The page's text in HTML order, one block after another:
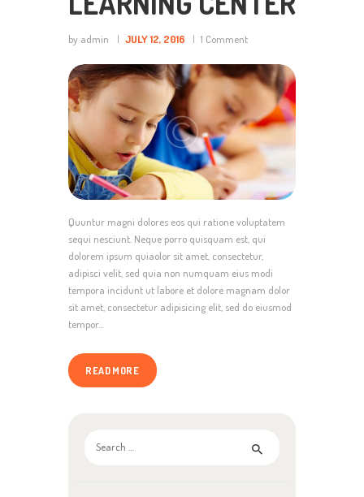
by admin JULY 12, 2016 1 Comment
Quuntur magni dolores eos qui ratione voluptatem
sequi nesciunt. Neque porro quisquam est, qui
dolorem ipsum quiaolor sit amet, consectetur,
adipisci velit, sed quia non numquam eius modi
tempora incidunt ut labore et dolore magnam dolor
sit amet, consectetur adipisicing elit, sed do eiusmod
tempor…
READ MORE
for: